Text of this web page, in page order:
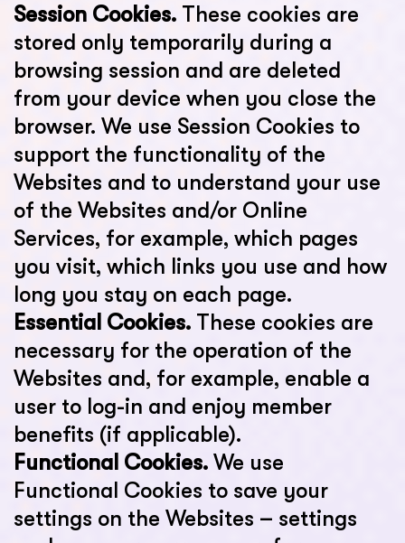
Session Cookies. These cookies are
stored only temporarily during a
browsing session and are deleted
from your device when you close the
browser. We use Session Cookies to
support the functionality of the
Websites and to understand your use
of the Websites and/or Online
Services, for example, which pages
you visit, which links you use and how
long you stay on each page.
Essential Cookies. These cookies are
necessary for the operation of the
Websites and, for example, enable a
user to log-in and enjoy member
benefits (if applicable).
Functional Cookies. We use
Functional Cookies to save your
settings on the Websites – settings